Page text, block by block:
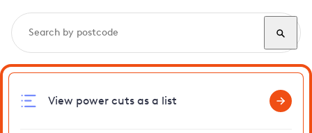
View power cuts as a list